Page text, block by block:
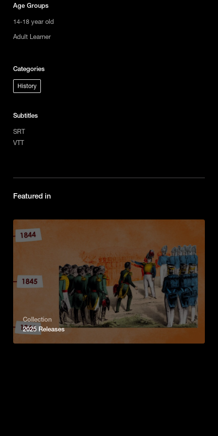
Age Groups
14-18 year old
Adult Learner
Categories
History
Subtitles
SRT
VTT
Featured in
Collection
2025 Releases